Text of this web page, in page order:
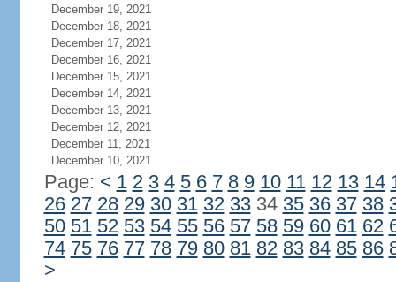
December 19, 2021
December 18, 2021
December 17, 2021
December 16, 2021
December 15, 2021
December 14, 2021
December 13, 2021
December 12, 2021
December 11, 2021
December 10, 2021
Page: < 1 2 3 4 5 6 7 8 9 10 11 12 13 14
26 27 28 29 30 31 32 3334 35 36 37 38
50 51 52 53 54 55 56 57 58 59 60 61 62
74 75 76 77 78 79 80 81 82 83 84 85 86
>